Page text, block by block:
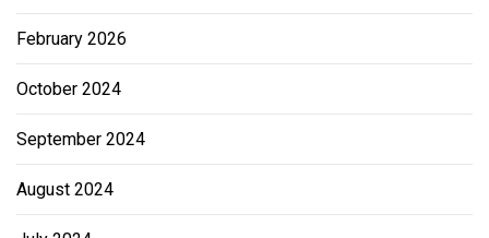
February 2026
October 2024
September 2024
August 2024